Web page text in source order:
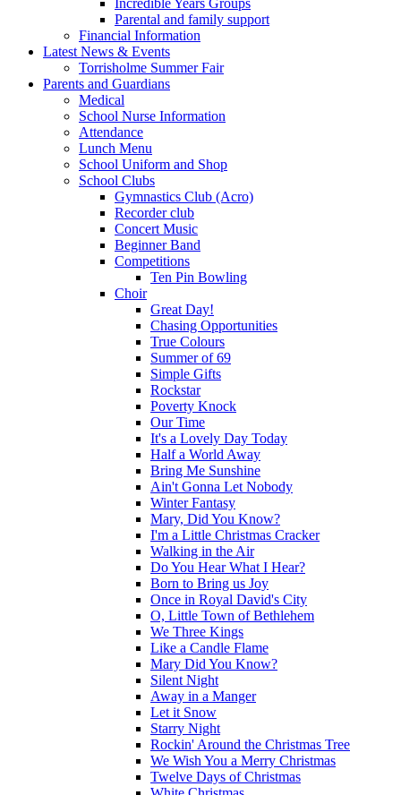
Incredible Years Groups
Parental and family support
Financial Information
Latest News & Events
Torrisholme Summer Fair
Parents and Guardians
Medical
School Nurse Information
Attendance
Lunch Menu
School Uniform and Shop
School Clubs
Gymnastics Club (Acro)
Recorder club
Concert Music
Beginner Band
Competitions
Ten Pin Bowling
Choir
Great Day!
Chasing Opportunities
True Colours
Summer of 69
Simple Gifts
Rockstar
Poverty Knock
Our Time
It's a Lovely Day Today
Half a World Away
Bring Me Sunshine
Ain't Gonna Let Nobody
Winter Fantasy
Mary, Did You Know?
I'm a Little Christmas Cracker
Walking in the Air
Do You Hear What I Hear?
Born to Bring us Joy
Once in Royal David's City
O, Little Town of Bethlehem
We Three Kings
Like a Candle Flame
Mary Did You Know?
Silent Night
Away in a Manger
Let it Snow
Starry Night
Rockin' Around the Christmas Tree
We Wish You a Merry Christmas
Twelve Days of Christmas